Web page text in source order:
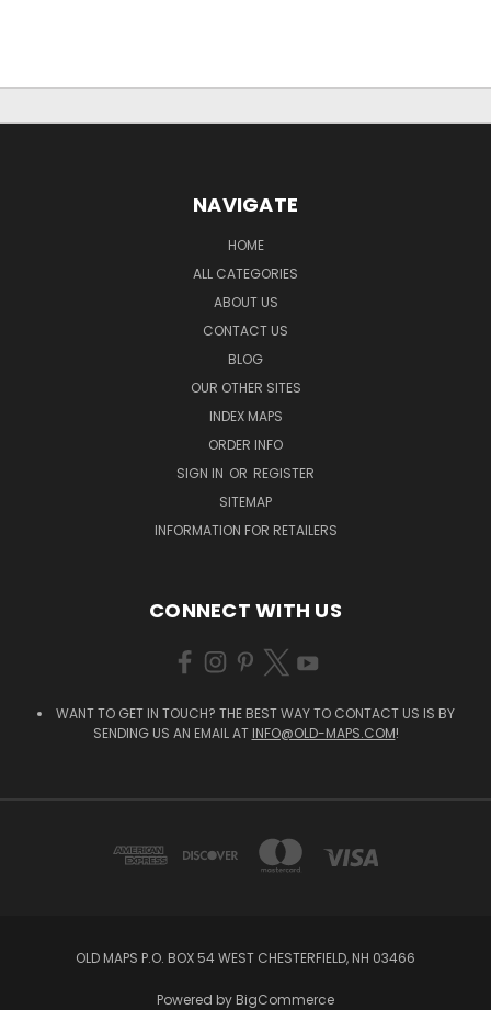
NAVIGATE
HOME
ALL CATEGORIES
ABOUT US
CONTACT US
BLOG
OUR OTHER SITES
INDEX MAPS
ORDER INFO
SIGN IN OR REGISTER
SITEMAP
INFORMATION FOR RETAILERS
CONNECT WITH US
WANT TO GET IN TOUCH? THE BEST WAY TO CONTACT US IS BY
SENDING US AN EMAIL AT INFO@OLD-MAPS.COM!
OLD MAPS P.O. BOX 54 WEST CHESTERFIELD, NH 03466
Powered by BigCommerce